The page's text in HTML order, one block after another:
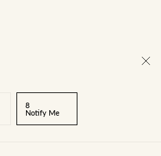
8
Notify Me